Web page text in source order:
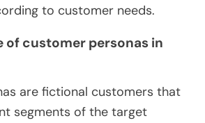
to customer needs.
of customer personas in
are fictional customers that
segments of the target